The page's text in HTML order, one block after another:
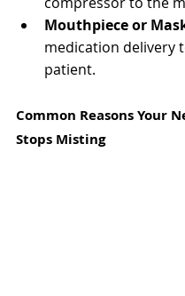
Mouthpiece or
medication delivery
patient.
Common Reasons Your
Stops Misting